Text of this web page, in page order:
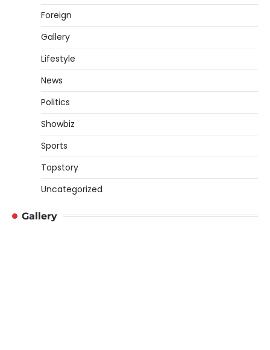
Foreign
Gallery
Lifestyle
News
Politics
Showbiz
Sports
Topstory
Uncategorized
Gallery